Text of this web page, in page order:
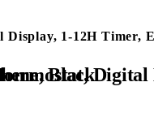
1-12H Timer,
Bedroom Home, Black